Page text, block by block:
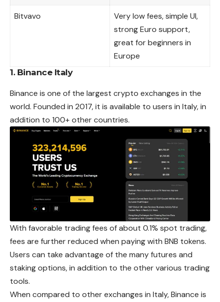
Bitvavo
Very low fees, simple UI,
strong Euro support,
great for beginners in
Europe
1. Binance Italy
Binance is one of the largest crypto exchanges in the
world. Founded in 2017, it is available to users in Italy, in
addition to 100+ other countries.
With favorable trading fees of about 0.1% spot trading,
fees are further reduced when paying with BNB tokens.
Users can take advantage of the many futures and
staking options, in addition to the other various trading
tools.
When compared to other exchanges in Italy, Binance is